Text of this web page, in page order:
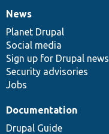
News
items
News
Planet Drupal
Social media
Sign up for Drupal news
Security advisories
Jobs
Our
community
Documentation
Documentation
Drupal Guide
Drupal
code
base
Governance
of
community